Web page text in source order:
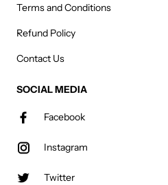
Terms and Conditions
Refund Policy
Contact Us
SOCIAL MEDIA
Facebook
Instagram
Twitter